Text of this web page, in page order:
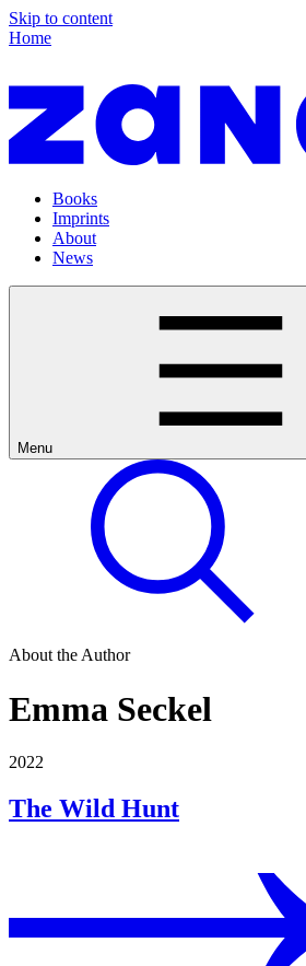
Skip to content
Home
Books
Imprints
About
News
Menu
About the Author
Emma Seckel
2022
The Wild Hunt